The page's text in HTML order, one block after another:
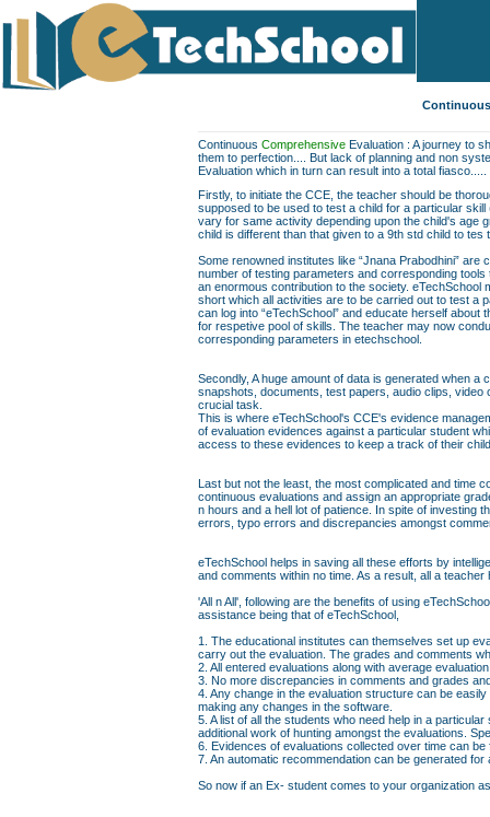
ContinuousComprehensive Evaluation : A journey to
them to perfection.... But lack of planning and non
Evaluation which in turn can result into a total fiasco.....
Firstly, to initiate the CCE, the teacher should be
supposed to be used to test a child for a particular
vary for same activity depending upon the child's age
child is different than that given to a 9th std child to
Some renowned institutes like “Jnana Prabodhini”
number of testing parameters and corresponding
an enormous contribution to the society.
short which all activities are to be carried out to test a
can log into “eTechSchool” and educate herself
for respetive pool of skills. The teacher may now
corresponding parameters in etechschool.
Secondly, A huge amount of data is generated when
snapshots, documents, test papers, audio clips,
crucial task.
This is where eTechSchool's CCE's evidence
of evaluation evidences against a particular student
access to these evidences to keep a track of their
Last but not the least, the most complicated and time
continuous evaluations and assign an appropriate
n hours and a hell lot of patience. In spite of investing
errors, typo errors and discrepancies amongst
eTechSchool helps in saving all these efforts by
and comments within no time. As a result, all a
'All n All', following are the benefits of using
assistance being that of eTechSchool,
1. The educational institutes can themselves set up
carry out the evaluation. The grades and comments
2. All entered evaluations along with average
3. No more discrepancies in comments and grades
4. Any change in the evaluation structure can be
making any changes in the software.
5. A list of all the students who need help in a
additional work of hunting amongst the evaluations.
6. Evidences of evaluations collected over time can
7. An automatic recommendation can be generated
So now if an Ex- student comes to your organization